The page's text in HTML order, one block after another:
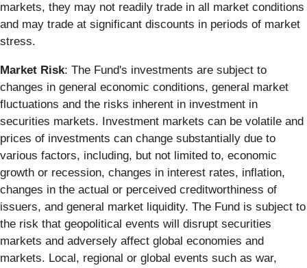
markets, they may not readily trade in all market conditions
and may trade at significant discounts in periods of market
stress.
Market Risk: The Fund's investments are subject to
changes in general economic conditions, general market
fluctuations and the risks inherent in investment in
securities markets. Investment markets can be volatile and
prices of investments can change substantially due to
various factors, including, but not limited to, economic
growth or recession, changes in interest rates, inflation,
changes in the actual or perceived creditworthiness of
issuers, and general market liquidity. The Fund is subject to
the risk that geopolitical events will disrupt securities
markets and adversely affect global economies and
markets. Local, regional or global events such as war,